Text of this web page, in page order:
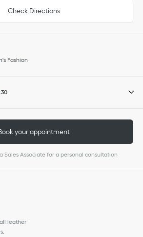
Check Directions
Fashion
your appointment
Sales Associate for a personal consultation
leather